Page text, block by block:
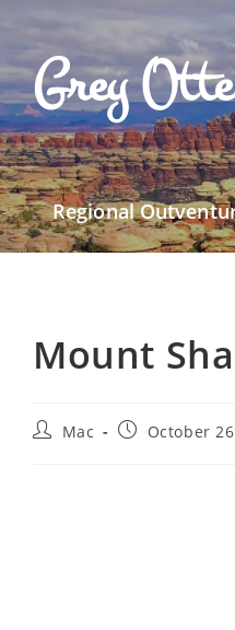
Grey
Regional
Mount
Mac October